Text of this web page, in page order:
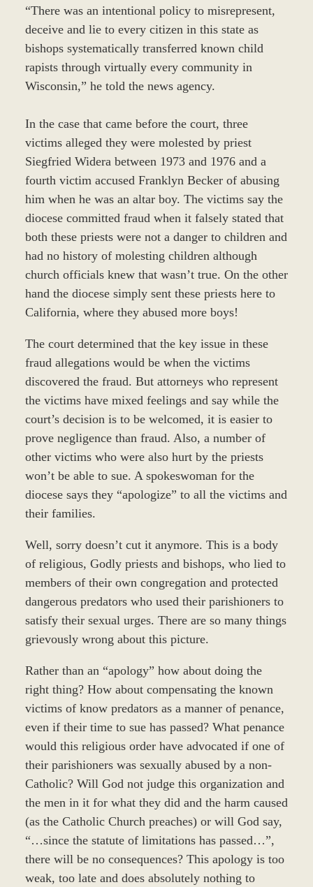
“There was an intentional policy to misrepresent,
deceive and lie to every citizen in this state as
bishops systematically transferred known child
rapists through virtually every community in
Wisconsin,” he told the news agency.
In the case that came before the court, three
victims alleged they were molested by priest
Siegfried Widera between 1973 and 1976 and a
fourth victim accused Franklyn Becker of abusing
him when he was an altar boy. The victims say the
diocese committed fraud when it falsely stated that
both these priests were not a danger to children and
had no history of molesting children although
church officials knew that wasn’t true. On the other
hand the diocese simply sent these priests here to
California, where they abused more boys!
The court determined that the key issue in these
fraud allegations would be when the victims
discovered the fraud. But attorneys who represent
the victims have mixed feelings and say while the
court’s decision is to be welcomed, it is easier to
prove negligence than fraud. Also, a number of
other victims who were also hurt by the priests
won’t be able to sue. A spokeswoman for the
diocese says they “apologize” to all the victims and
their families.
Well, sorry doesn’t cut it anymore. This is a body
of religious, Godly priests and bishops, who lied to
members of their own congregation and protected
dangerous predators who used their parishioners to
satisfy their sexual urges. There are so many things
grievously wrong about this picture.
Rather than an “apology” how about doing the
right thing? How about compensating the known
victims of know predators as a manner of penance,
even if their time to sue has passed? What penance
would this religious order have advocated if one of
their parishioners was sexually abused by a non-
Catholic? Will God not judge this organization and
the men in it for what they did and the harm caused
(as the Catholic Church preaches) or will God say,
“…since the statute of limitations has passed…”,
there will be no consequences? This apology is too
weak, too late and does absolutely nothing to